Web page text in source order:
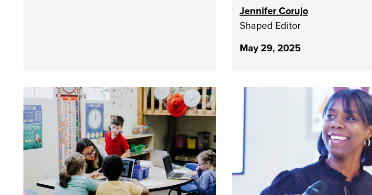
Jennifer Corujo
Shaped Editor
May 29, 2025